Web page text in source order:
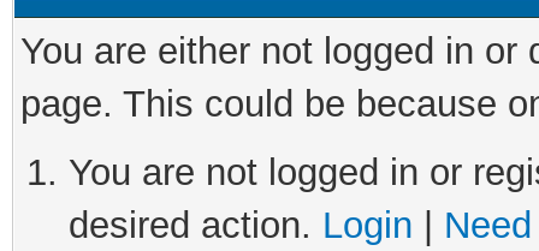
You are either not logged in
page. This could be because
You are not logged in or
desired action. Login